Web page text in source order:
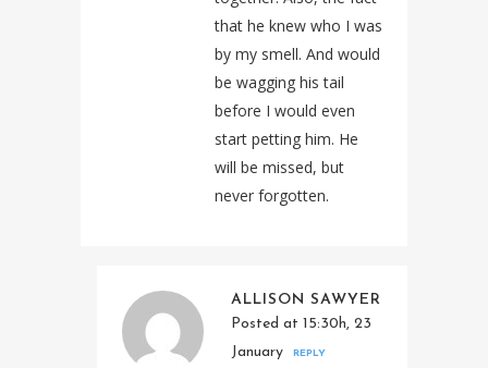
that he knew who I was
by my smell. And would
be wagging his tail
before I would even
start petting him. He
will be missed, but
never forgotten.
ALLISON SAWYER
Posted at 15:30h, 23
January
REPLY